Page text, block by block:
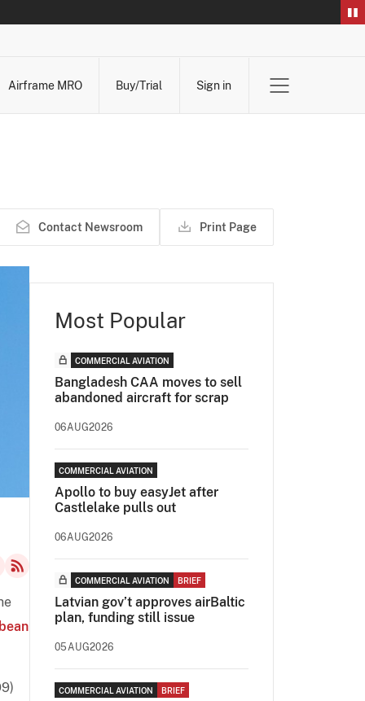
Airframe MRO Buy/Trial Sign in
Contact Newsroom Print Page
Most Popular
COMMERCIAL AVIATION
Bangladesh CAA moves to sell
abandoned aircraft for scrap
06AUG2026
COMMERCIAL AVIATION
Apollo to buy easyJet after
Castlelake pulls out
06AUG2026
COMMERCIAL AVIATION BRIEF
Latvian gov’t approves airBaltic
plan, funding still issue
05AUG2026
COMMERCIAL AVIATION BRIEF